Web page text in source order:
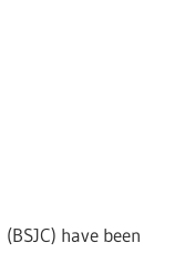
(BSJC) have been